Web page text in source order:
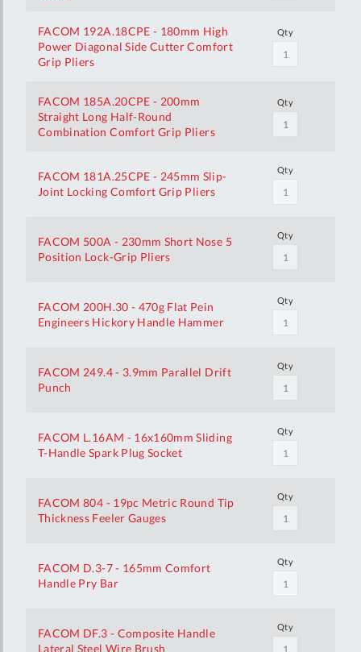
FACOM 192A.18CPE - 180mm High
Power Diagonal Side Cutter Comfort
Grip Pliers
Qty
FACOM 185A.20CPE - 200mm
Straight Long Half-Round
Combination Comfort Grip Pliers
Qty
FACOM 181A.25CPE - 245mm Slip-
Joint Locking Comfort Grip Pliers
Qty
FACOM 500A - 230mm Short Nose 5
Position Lock-Grip Pliers
Qty
FACOM 200H.30 - 470g Flat Pein
Engineers Hickory Handle Hammer
Qty
FACOM 249.4 - 3.9mm Parallel Drift
Punch
Qty
FACOM L.16AM - 16x160mm Sliding
T-Handle Spark Plug Socket
Qty
FACOM 804 - 19pc Metric Round Tip
Thickness Feeler Gauges
Qty
FACOM D.3-7 - 165mm Comfort
Handle Pry Bar
Qty
FACOM DF.3 - Composite Handle
Lateral Steel Wire Brush
Qty